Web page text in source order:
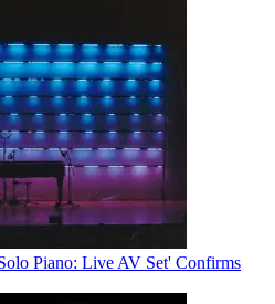
Piano: Live AV Set' Confirms